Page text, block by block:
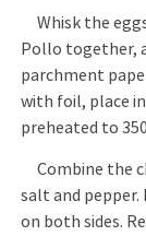
Whisk the
Pollo together,
parchment
with foil, place
preheated to
Combine the
salt and pepper.
on both sides.